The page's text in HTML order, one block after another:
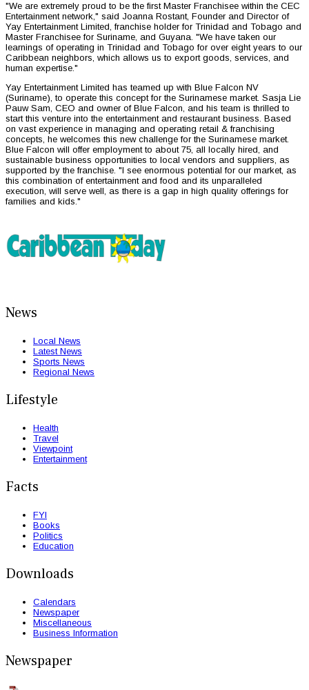
"We are extremely proud to be the first Master Franchisee within the CEC
Entertainment network," said Joanna Rostant, Founder and Director of
Yay Entertainment Limited, franchise holder for Trinidad and Tobago and
Master Franchisee for Suriname, and Guyana. "We have taken our
learnings of operating in Trinidad and Tobago for over eight years to our
Caribbean neighbors, which allows us to export goods, services, and
human expertise."
Yay Entertainment Limited has teamed up with Blue Falcon NV
(Suriname), to operate this concept for the Surinamese market. Sasja Lie
Pauw Sam, CEO and owner of Blue Falcon, and his team is thrilled to
start this venture into the entertainment and restaurant business. Based
on vast experience in managing and operating retail & franchising
concepts, he welcomes this new challenge for the Surinamese market.
Blue Falcon will offer employment to about 75, all locally hired, and
sustainable business opportunities to local vendors and suppliers, as
supported by the franchise. "I see enormous potential for our market, as
this combination of entertainment and food and its unparalleled
execution, will serve well, as there is a gap in high quality offerings for
families and kids."
News
Local News
Latest News
Sports News
Regional News
Lifestyle
Health
Travel
Viewpoint
Entertainment
Facts
FYI
Books
Politics
Education
Downloads
Calendars
Newspaper
Miscellaneous
Business Information
Newspaper